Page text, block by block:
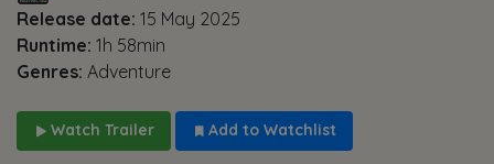
Release date: 15 May 2025
Runtime: 1h 58min
Genres: Adventure
Watch Trailer Add to Watchlist